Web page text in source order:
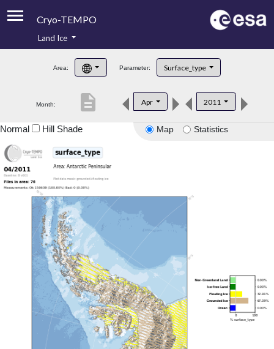
Cryo-TEMPO
Product Handbook
Product Downloads
Land Ice
Area: Parameter: Surface_type
Month: Apr 2011
description
Map Statistics
Normal Hill Shade